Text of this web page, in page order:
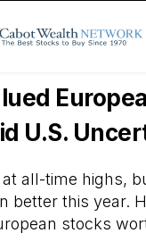
U.S.
all-time highs,
better this year.
stocks